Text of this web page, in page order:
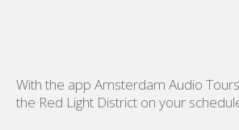
With the app Amsterdam Audio
the Red Light District on your